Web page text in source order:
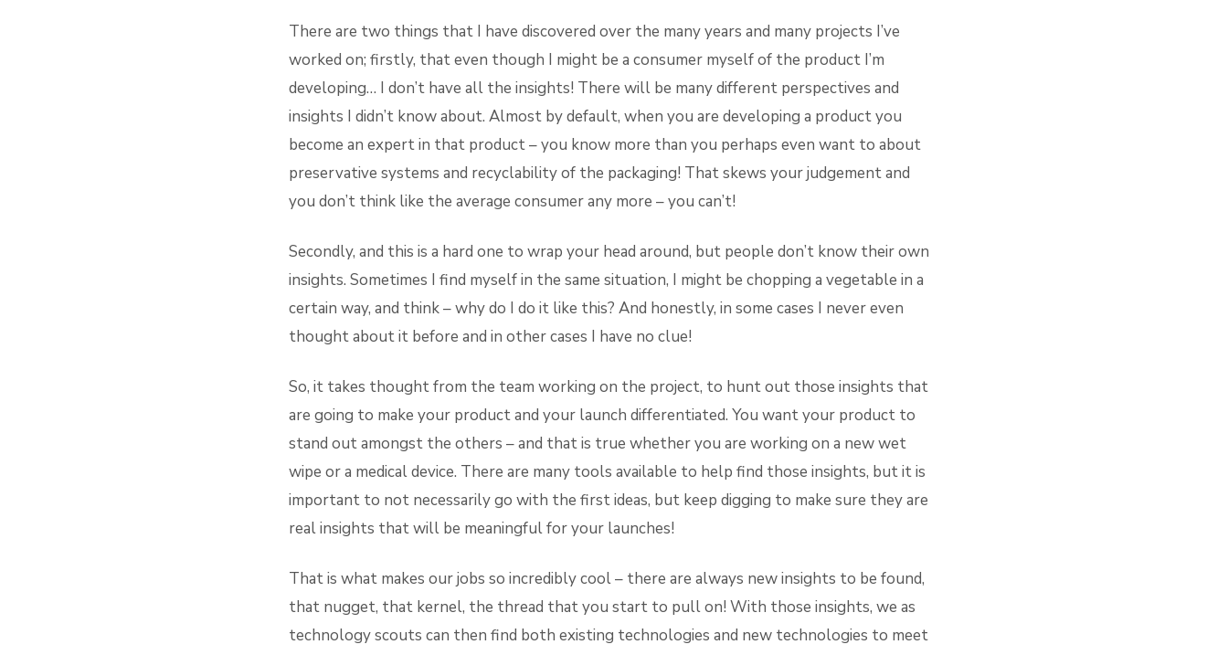
There are two things that I have discovered over the many years and many projects I’ve
worked on; firstly, that even though I might be a consumer myself of the product I’m
developing… I don’t have all the insights! There will be many different perspectives and
insights I didn’t know about. Almost by default, when you are developing a product you
become an expert in that product – you know more than you perhaps even want to about
preservative systems and recyclability of the packaging! That skews your judgement and
you don’t think like the average consumer any more – you can’t!
Secondly, and this is a hard one to wrap your head around, but people don’t know their own
insights. Sometimes I find myself in the same situation, I might be chopping a vegetable in a
certain way, and think – why do I do it like this? And honestly, in some cases I never even
thought about it before and in other cases I have no clue!
So, it takes thought from the team working on the project, to hunt out those insights that
are going to make your product and your launch differentiated. You want your product to
stand out amongst the others – and that is true whether you are working on a new wet
wipe or a medical device. There are many tools available to help find those insights, but it is
important to not necessarily go with the first ideas, but keep digging to make sure they are
real insights that will be meaningful for your launches!
That is what makes our jobs so incredibly cool – there are always new insights to be found,
that nugget, that kernel, the thread that you start to pull on! With those insights, we as
technology scouts can then find both existing technologies and new technologies to meet